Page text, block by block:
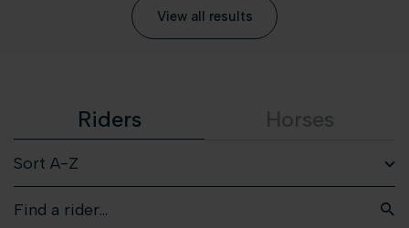
View all results
Riders Horses